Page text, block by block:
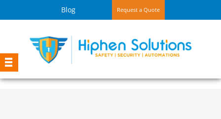
Blog Request a Quote